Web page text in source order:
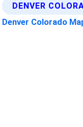
DENVER
Denver Colorado